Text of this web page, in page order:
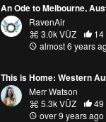
An Ode to Melbourne,
RavenAir
3.0k VŪZ
14
almost 6 years
This is Home: Western
Merr Watson
5.3k VŪZ
49
over 9 years ago